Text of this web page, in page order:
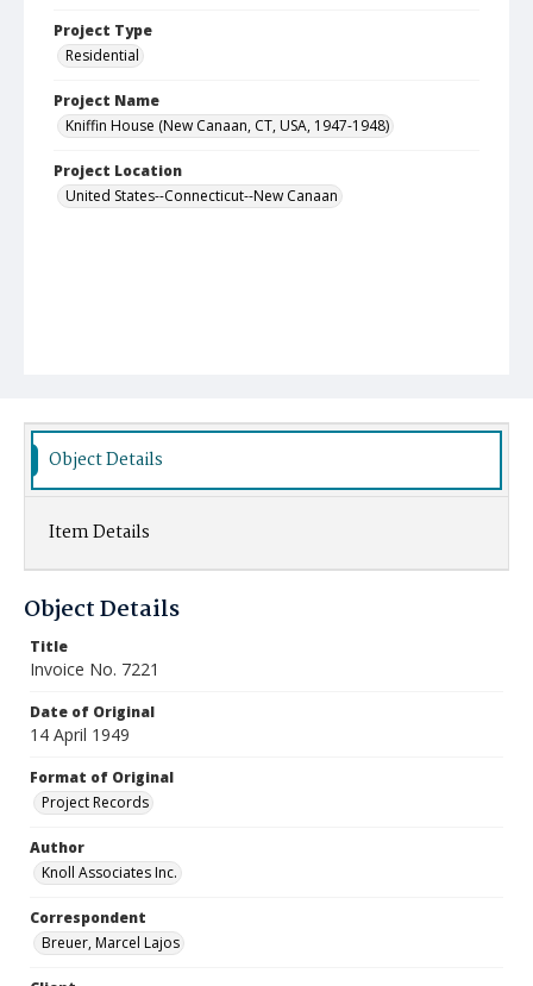
Project Type
Residential
Project Name
Kniffin House (New Canaan, CT, USA, 1947-1948)
Project Location
United States--Connecticut--New Canaan
Object Details
Item Details
Object Details
Title
Invoice No. 7221
Date of Original
14 April 1949
Format of Original
Project Records
Author
Knoll Associates Inc.
Correspondent
Breuer, Marcel Lajos